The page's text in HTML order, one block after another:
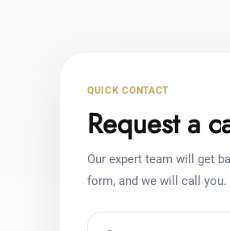
QUICK CONTACT
Request a
Our expert team will get
form, and we will call you.